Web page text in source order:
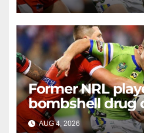
Former NRL
bombshell drug
gambling
AUG 4, 2026